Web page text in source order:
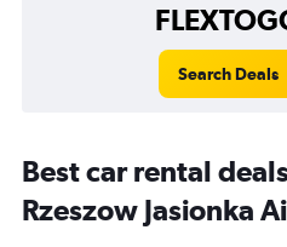
Search Deals
Best car rental
Rzeszow Jasionka